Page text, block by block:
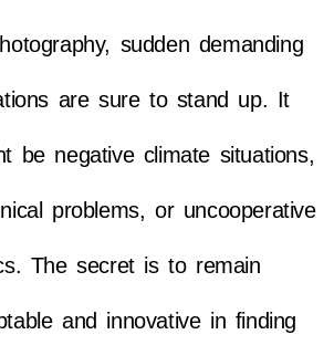
sudden demanding
are sure to stand up. It
be negative climate situations,
problems, or uncooperative
The secret is to remain
and innovative in finding